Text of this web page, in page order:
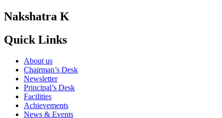
Nakshatra K
Quick Links
About us
Chairman’s Desk
Newsletter
Principal’s Desk
Facilities
Achievements
News & Events